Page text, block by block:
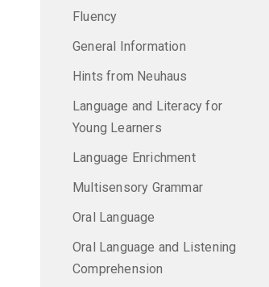
Fluency
General Information
Hints from Neuhaus
Language and Literacy for
Young Learners
Language Enrichment
Multisensory Grammar
Oral Language
Oral Language and Listening
Comprehension